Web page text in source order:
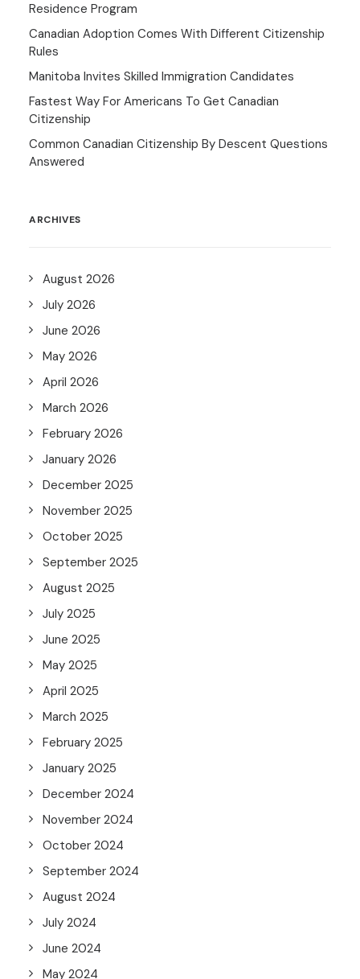
Residence Program
Canadian Adoption Comes With Different Citizenship
Rules
Manitoba Invites Skilled Immigration Candidates
Fastest Way For Americans To Get Canadian
Citizenship
Common Canadian Citizenship By Descent Questions
Answered
ARCHIVES
August 2026
July 2026
June 2026
May 2026
April 2026
March 2026
February 2026
January 2026
December 2025
November 2025
October 2025
September 2025
August 2025
July 2025
June 2025
May 2025
April 2025
March 2025
February 2025
January 2025
December 2024
November 2024
October 2024
September 2024
August 2024
July 2024
June 2024
May 2024